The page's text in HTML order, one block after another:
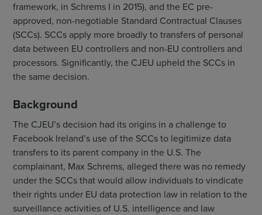
framework, in Schrems I in 2015), and the EC pre-
approved, non-negotiable Standard Contractual Clauses
(SCCs). SCCs apply more broadly to transfers of personal
data between EU controllers and non-EU controllers and
processors. Significantly, the CJEU upheld the SCCs in
the same decision.
Background
The CJEU’s decision had its origins in a challenge to
Facebook Ireland’s use of the SCCs to legitimize data
transfers to its parent company in the U.S. The
complainant, Max Schrems, alleged there was no remedy
under the SCCs that would allow individuals to vindicate
their rights under EU data protection law in relation to the
surveillance activities of U.S. intelligence and law